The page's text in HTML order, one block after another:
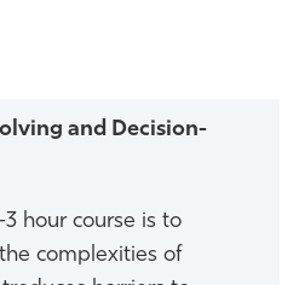
and Decision-
hour course is to
complexities of